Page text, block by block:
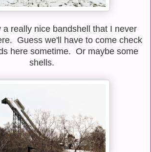
a really nice bandshell that I never
Guess we'll have to come check
here sometime. Or maybe some
shells.